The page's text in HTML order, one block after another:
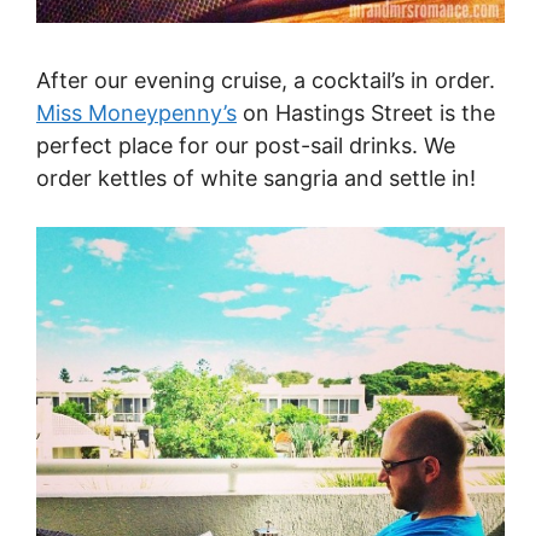
After our evening cruise, a cocktail’s in order.
Miss Moneypenny’s on Hastings Street is the
perfect place for our post-sail drinks. We
order kettles of white sangria and settle in!